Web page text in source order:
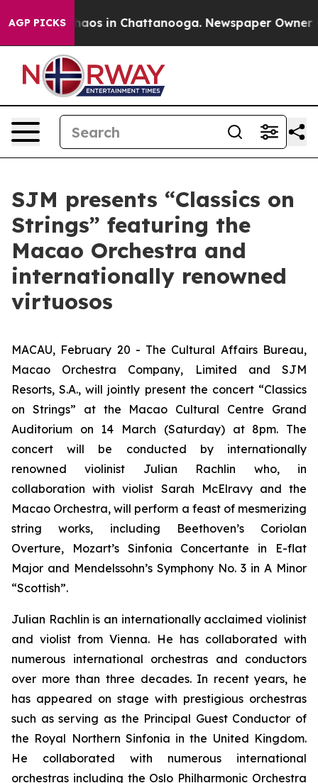
AGP PICKSChaos in Chattanooga. Newspaper Owner
SJM presents “Classics on
Strings” featuring the
Macao Orchestra and
internationally renowned
virtuosos
MACAU, February 20 - The Cultural Affairs Bureau,
Macao Orchestra Company, Limited and SJM
Resorts, S.A., will jointly present the concert “Classics
on Strings” at the Macao Cultural Centre Grand
Auditorium on 14 March (Saturday) at 8pm. The
concert will be conducted by internationally
renowned violinist Julian Rachlin who, in
collaboration with violist Sarah McElravy and the
Macao Orchestra, will perform a feast of mesmerizing
string works, including Beethoven’s Coriolan
Overture, Mozart’s Sinfonia Concertante in E-flat
Major and Mendelssohn’s Symphony No. 3 in A Minor
“Scottish”.
Julian Rachlin is an internationally acclaimed violinist
and violist from Vienna. He has collaborated with
numerous international orchestras and conductors
over more than three decades. In recent years, he
has appeared on stage with prestigious orchestras
such as serving as the Principal Guest Conductor of
the Royal Northern Sinfonia in the United Kingdom.
He collaborated with numerous international
orchestras including the Oslo Philharmonic Orchestra